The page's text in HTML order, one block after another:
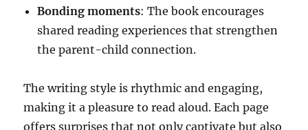
Bonding moments: The book encourages
shared reading experiences that strengthen
the parent-child connection.
The writing style is rhythmic and engaging,
making it a pleasure to read aloud. Each page
offers surprises that not only captivate but also